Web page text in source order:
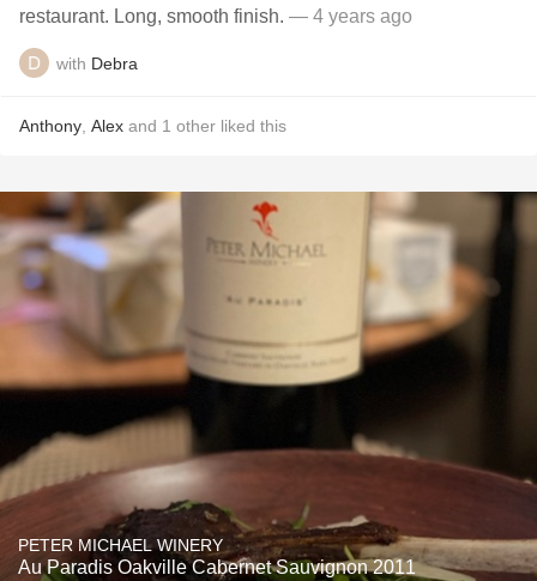
restaurant. Long, smooth finish. — 4 years ago
with Debra
Anthony Alex and 1 other liked this
PETER MICHAEL WINERY
Au Paradis Oakville Cabernet Sauvignon 2011